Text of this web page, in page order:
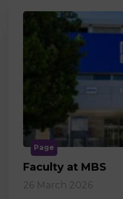
Page
Faculty at MBS
26 March 2026